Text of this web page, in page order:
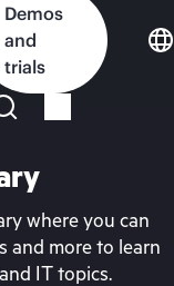
Demos
and
trials
where you can
and more to learn
IT topics.